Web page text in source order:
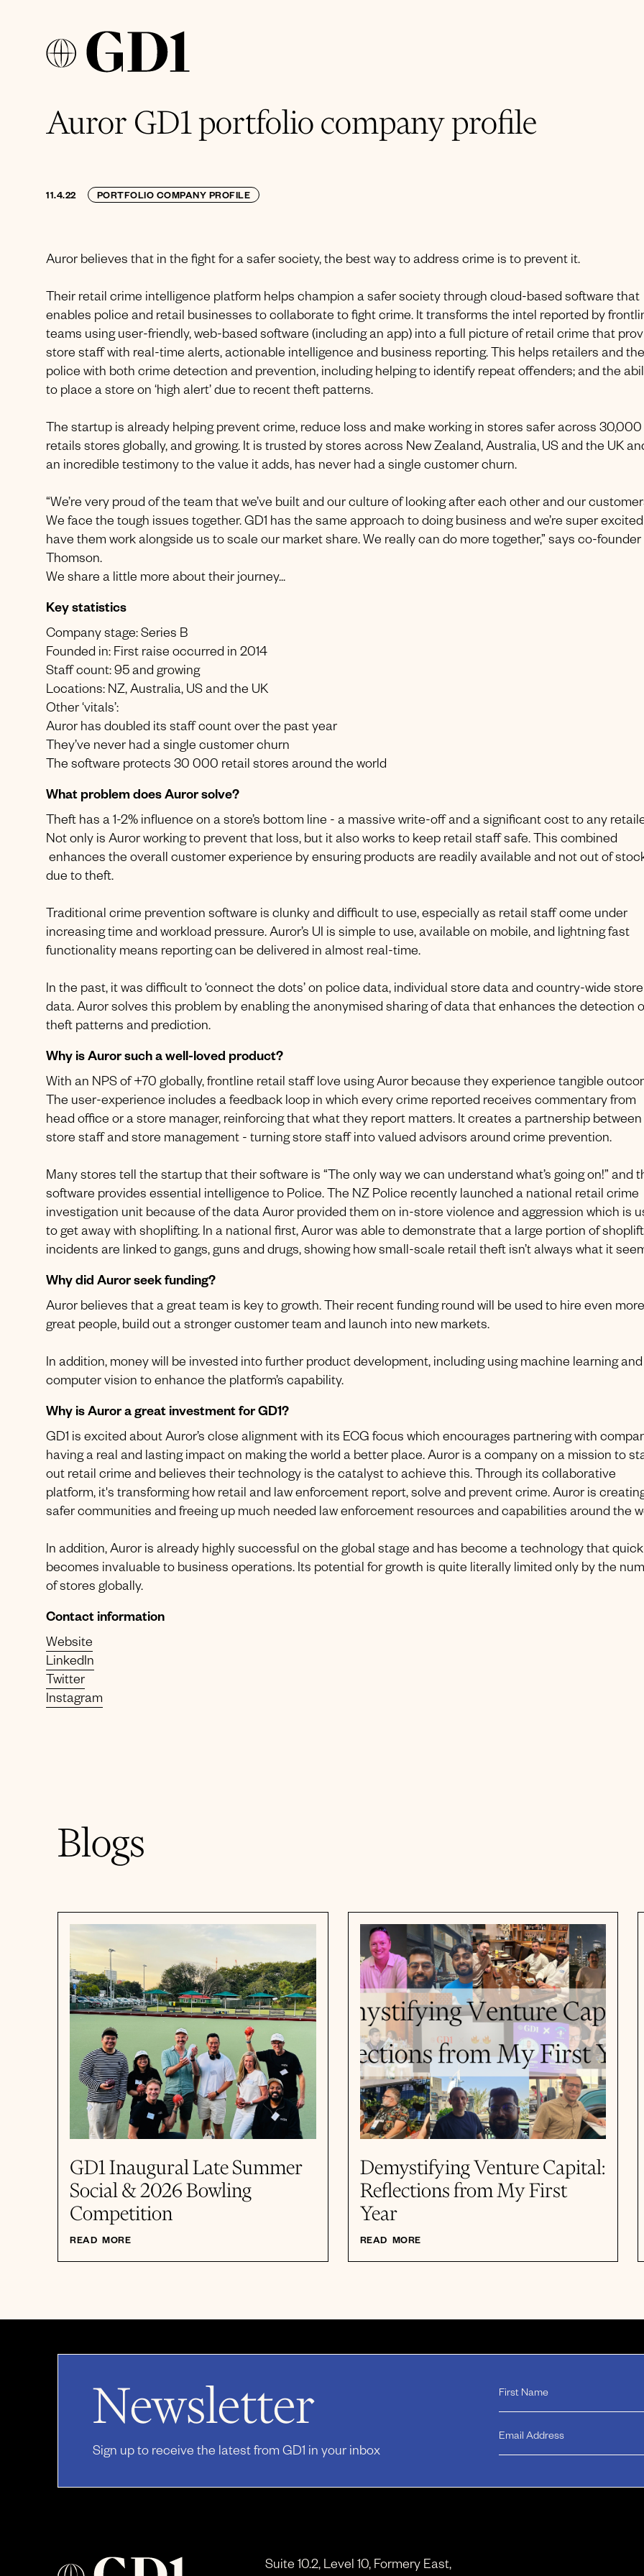
Auror GD1 portfolio company profile
11.4.22 PORTFOLIO COMPANY PROFILE
Auror believes that in the fight for a safer society, the best way to address crime is to prevent it.
Their retail crime intelligence platform helps champion a safer society through cloud-based software that
enables police and retail businesses to collaborate to fight crime. It transforms the intel reported by
teams using user-friendly, web-based software (including an app) into a full picture of retail crime that
store staff with real-time alerts, actionable intelligence and business reporting. This helps retailers and the
police with both crime detection and prevention, including helping to identify repeat offenders; and the
to place a store on ‘high alert’ due to recent theft patterns.
The startup is already helping prevent crime, reduce loss and make working in stores safer across 30,000
retails stores globally, and growing. It is trusted by stores across New Zealand, Australia, US and the UK
an incredible testimony to the value it adds, has never had a single customer churn.
“We’re very proud of the team that we’ve built and our culture of looking after each other and our
We face the tough issues together. GD1 has the same approach to doing business and we’re super
have them work alongside us to scale our market share. We really can do more together,” says co-founder
Thomson.
We share a little more about their journey...
Key statistics
Company stage: Series B
Founded in: First raise occurred in 2014
Staff count: 95 and growing
Locations: NZ, Australia, US and the UK
Other ‘vitals’:
Auror has doubled its staff count over the past year
They’ve never had a single customer churn
The software protects 30 000 retail stores around the world
What problem does Auror solve?
Theft has a 1-2% influence on a store’s bottom line - a massive write-off and a significant cost to any
Not only is Auror working to prevent that loss, but it also works to keep retail staff safe. This combined
enhances the overall customer experience by ensuring products are readily available and not out of
due to theft.
Traditional crime prevention software is clunky and difficult to use, especially as retail staff come under
increasing time and workload pressure. Auror’s UI is simple to use, available on mobile, and lightning fast
functionality means reporting can be delivered in almost real-time.
In the past, it was difficult to ‘connect the dots’ on police data, individual store data and country-wide store
data. Auror solves this problem by enabling the anonymised sharing of data that enhances the detection
theft patterns and prediction.
Why is Auror such a well-loved product?
With an NPS of +70 globally, frontline retail staff love using Auror because they experience tangible
The user-experience includes a feedback loop in which every crime reported receives commentary from
head office or a store manager, reinforcing that what they report matters. It creates a partnership between
store staff and store management - turning store staff into valued advisors around crime prevention.
Many stores tell the startup that their software is “The only way we can understand what’s going on!” and
software provides essential intelligence to Police. The NZ Police recently launched a national retail crime
investigation unit because of the data Auror provided them on in-store violence and aggression which is
to get away with shoplifting. In a national first, Auror was able to demonstrate that a large portion of
incidents are linked to gangs, guns and drugs, showing how small-scale retail theft isn’t always what it
Why did Auror seek funding?
Auror believes that a great team is key to growth. Their recent funding round will be used to hire even more
great people, build out a stronger customer team and launch into new markets.
In addition, money will be invested into further product development, including using machine learning and
computer vision to enhance the platform’s capability.
Why is Auror a great investment for GD1?
GD1 is excited about Auror’s close alignment with its ECG focus which encourages partnering with
having a real and lasting impact on making the world a better place. Auror is a company on a mission to
out retail crime and believes their technology is the catalyst to achieve this. Through its collaborative
platform, it's transforming how retail and law enforcement report, solve and prevent crime. Auror is
safer communities and freeing up much needed law enforcement resources and capabilities around the
In addition, Auror is already highly successful on the global stage and has become a technology that
becomes invaluable to business operations. Its potential for growth is quite literally limited only by the
of stores globally.
Contact information
Website
LinkedIn
Twitter
Instagram
Blogs
GD1 Inaugural Late Summer
Social & 2026 Bowling
Competition
READ MORE
Demystifying Venture Capital:
Reflections from My First
Year
READ MORE
Newsletter
Sign up to receive the latest from GD1 in your inbox
Suite 10.2, Level 10, Formery East,